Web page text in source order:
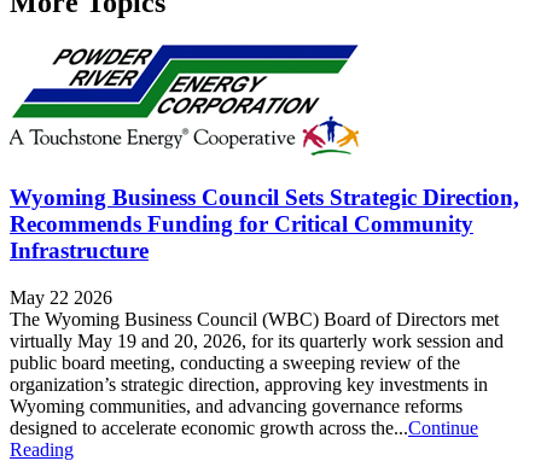
Wyoming Business Council Sets Strategic Direction,
Recommends Funding for Critical Community
Infrastructure
May 22 2026
The Wyoming Business Council (WBC) Board of Directors met
virtually May 19 and 20, 2026, for its quarterly work session and
public board meeting, conducting a sweeping review of the
organization’s strategic direction, approving key investments in
Wyoming communities, and advancing governance reforms
designed to accelerate economic growth across the...Continue
Reading